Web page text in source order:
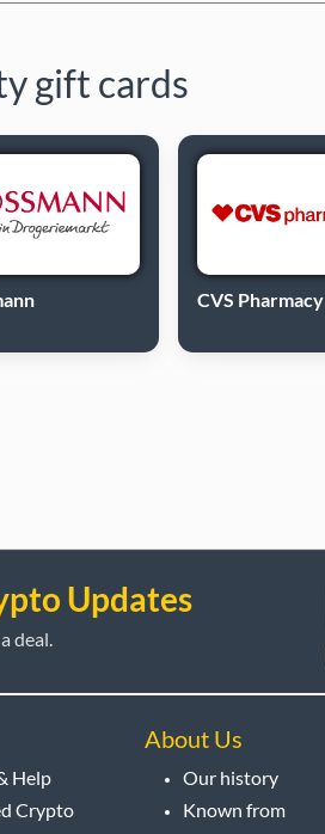
gift cards
CVS Pharmacy
Updates
deal.
Help
Crypto
About Us
Our history
Known from